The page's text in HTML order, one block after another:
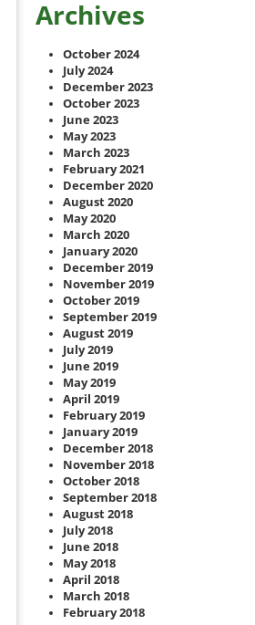
Archives
October 2024
July 2024
December 2023
October 2023
June 2023
May 2023
March 2023
February 2021
December 2020
August 2020
May 2020
March 2020
January 2020
December 2019
November 2019
October 2019
September 2019
August 2019
July 2019
June 2019
May 2019
April 2019
February 2019
January 2019
December 2018
November 2018
October 2018
September 2018
August 2018
July 2018
June 2018
May 2018
April 2018
March 2018
February 2018